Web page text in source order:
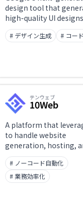
design tool that
high-quality UI
frontend code for
and mobile in
# デザイン生成 # コー
テンウェブ
10Web
A platform that
to handle website
generation, hosting,
management end-to-
Spins up a fully
WordPress site in
with automated
# ノーコード自動化
# 業務効率化